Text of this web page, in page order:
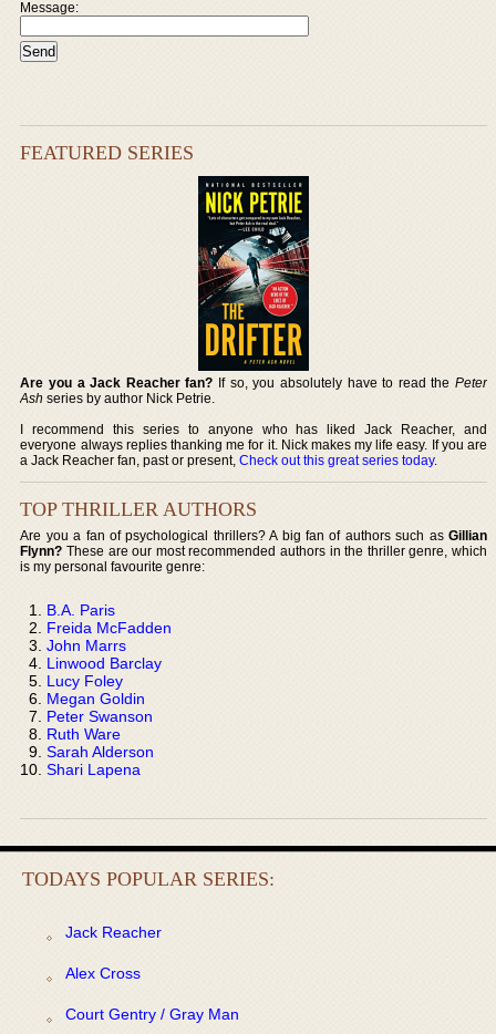
Message:
FEATURED SERIES
Are you a Jack Reacher fan? If so, you absolutely have to read the Peter
Ash series by author Nick Petrie.
I recommend this series to anyone who has liked Jack Reacher, and
everyone always replies thanking me for it. Nick makes my life easy. If you are
a Jack Reacher fan, past or present,Check out this great series today.
TOP THRILLER AUTHORS
Are you a fan of psychological thrillers? A big fan of authors such as Gillian
Flynn? These are our most recommended authors in the thriller genre, which
is my personal favourite genre:
B.A. Paris
Freida McFadden
John Marrs
Linwood Barclay
Lucy Foley
Megan Goldin
Peter Swanson
Ruth Ware
Sarah Alderson
Shari Lapena
TODAYS POPULAR SERIES:
Jack Reacher
Alex Cross
Court Gentry / Gray Man